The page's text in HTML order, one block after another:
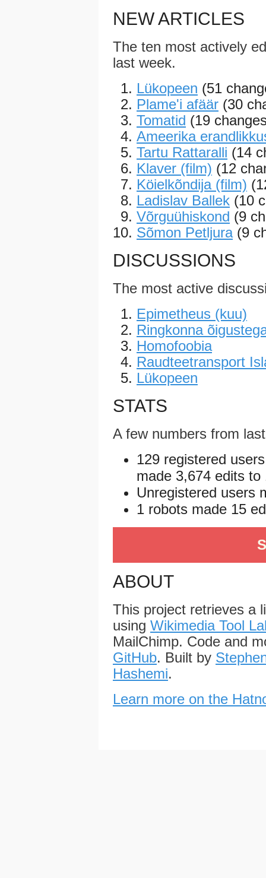
NEW ARTICLES
The ten most actively
last week.
Lükopeen (51
Plame'i afäär (30
Tomatid (19
Ameerika
Tartu Rattaralli (14
Klaver (film) (12
Köielkõndija (film)
Ladislav Ballek (10
Võrguühiskond (9
Sõmon Petljura(9
DISCUSSIONS
The most active
Epimetheus (kuu)
Ringkonna
Homofoobia
Raudteetransport
Lükopeen
STATS
A few numbers from
129 registered
made 3,674 edits to
Unregistered users
1 robots made 15
ABOUT
This project retrieves a
using Wikimedia Tool
MailChimp. Code and
GitHub. Built by
Hashemi.
Learn more on the